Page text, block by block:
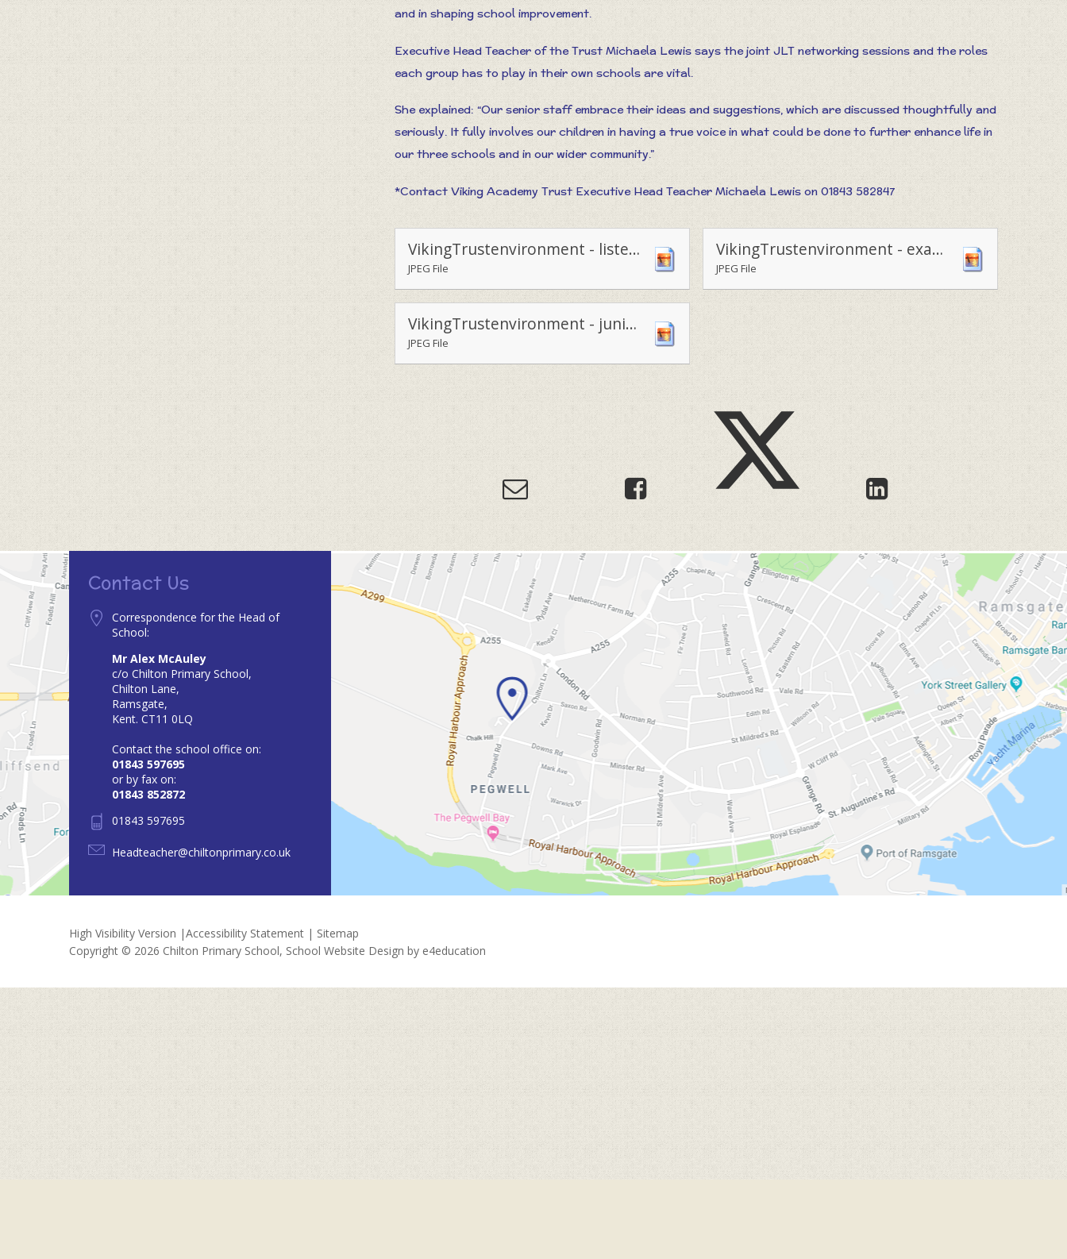
and in shaping school improvement.
Executive Head Teacher of the Trust Michaela Lewis says the joint JLT networking sessions and the roles
each group has to play in their own schools are vital.
She explained: “Our senior staff embrace their ideas and suggestions, which are discussed thoughtfully and
seriously. It fully involves our children in having a true voice in what could be done to further enhance life in
our three schools and in our wider community.”
*Contact Viking Academy Trust Executive Head Teacher Michaela Lewis on 01843 582847
VikingTrustenvironment - listening to environment campaigner.
JPEG File
VikingTrustenvironment - examining wood chewed through by beavers reintroduced to the local environment
JPEG File
VikingTrustenvironment - junior leadership team with environmental campaigner George Cooper.
JPEG File
Contact Us
Correspondence for the Head of
School:
Mr Alex McAuley
c/o Chilton Primary School,
Chilton Lane,
Ramsgate,
Kent. CT11 0LQ
Contact the school office on:
01843 597695
or by fax on:
01843 852872
01843 597695
Headteacher@chiltonprimary.co.uk
High Visibility Version |Accessibility Statement | Sitemap
Copyright © 2026 Chilton Primary School, School Website Design by e4education